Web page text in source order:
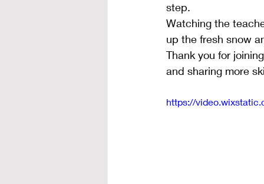
step.
Watching the
up the fresh snow
Thank you for
and sharing more
https://